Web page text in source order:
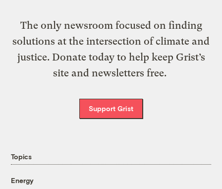
The only newsroom focused on finding
solutions at the intersection of climate and
justice. Donate today to help keep Grist’s
site and newsletters free.
Support Grist
Topics
Energy